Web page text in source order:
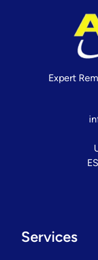
Expert
Services